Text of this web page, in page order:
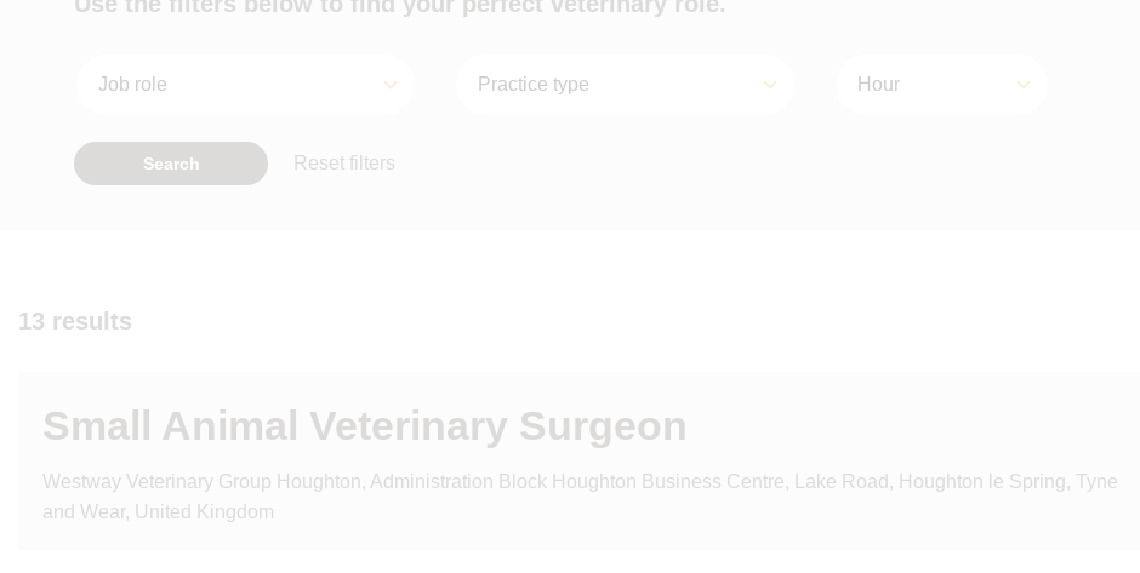
Search Reset filters
13 results
Small Animal Veterinary Surgeon
Westway Veterinary Group Houghton, Administration Block Houghton Business Centre, Lake Road, Houghton le Spring, Tyne
and Wear, United Kingdom